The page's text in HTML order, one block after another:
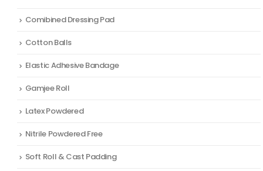
Comibined Dressing Pad
Cotton Balls
Elastic Adhesive Bandage
Gamjee Roll
Latex Powdered
Nitrile Powdered Free
Soft Roll & Cast Padding